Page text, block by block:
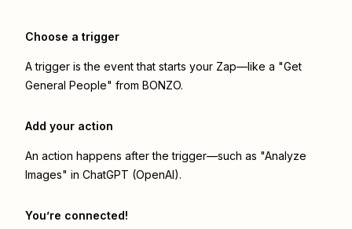
Choose a trigger
A trigger is the event that starts your Zap—like a "Get
General People" from BONZO.
Add your action
An action happens after the trigger—such as "Analyze
Images" in ChatGPT (OpenAI).
You’re connected!